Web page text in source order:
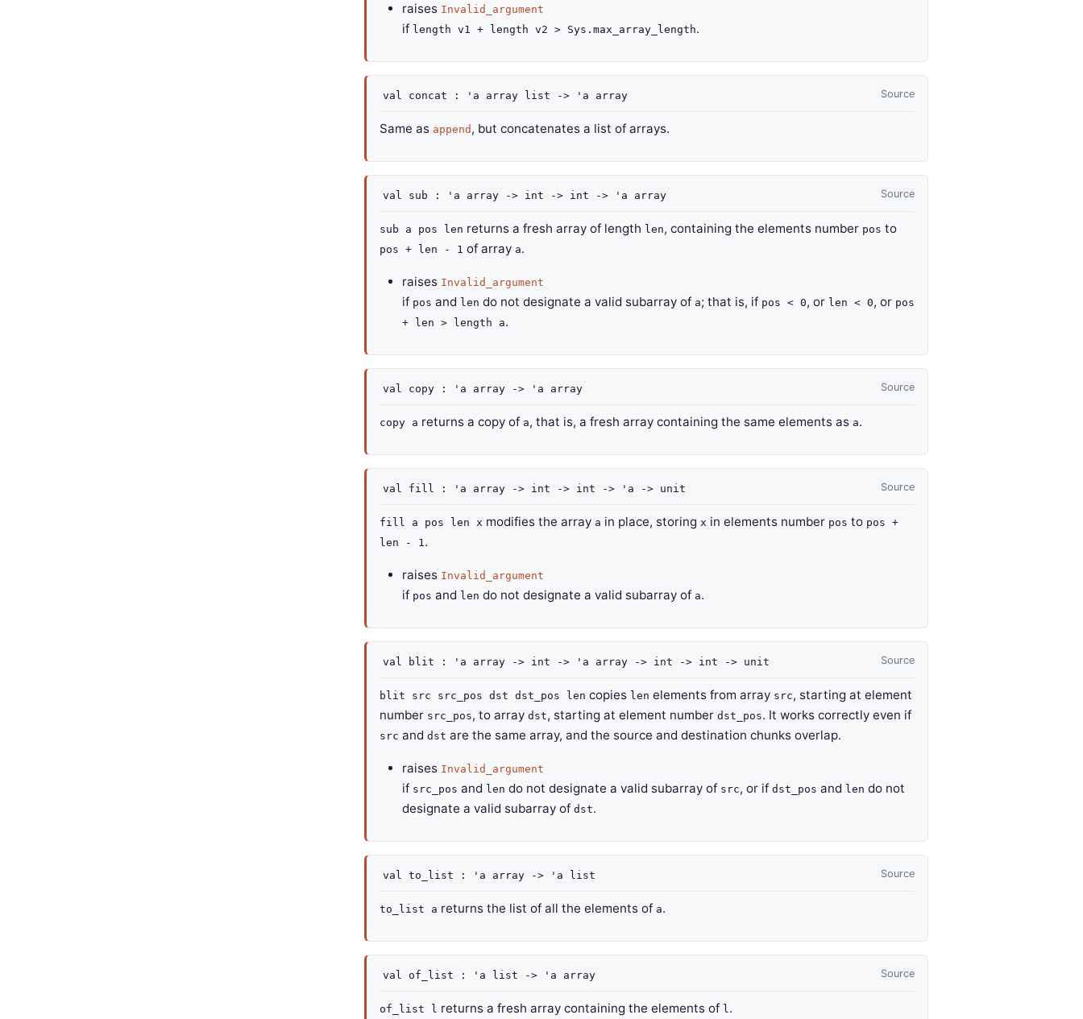
raises Invalid_argument
if length v1 + length v2 > Sys.max_array_length.
Source
val concat : 'a array list -> 'a array
Same as append , but concatenates a list of arrays.
Source
val sub : 'a array -> int -> int -> 'a array
sub a pos len returns a fresh array of length len, containing the elements number pos to
pos + len - 1 of array a.
raises Invalid_argument
if pos and len do not designate a valid subarray of a; that is, if pos < 0, or len < 0, or pos
+ len > length a.
Source
val copy : 'a array -> 'a array
copy a returns a copy of a, that is, a fresh array containing the same elements as a.
Source
val fill : 'a array -> int -> int -> 'a -> unit
fill a pos len x modifies the array a in place, storing x in elements number pos to pos +
len - 1.
raises Invalid_argument
if pos and len do not designate a valid subarray of a.
Source
val blit : 'a array -> int -> 'a array -> int -> int -> unit
blit src src_pos dst dst_pos len copies len elements from array src, starting at element
number src_pos, to array dst, starting at element number dst_pos. It works correctly even if
src and dst are the same array, and the source and destination chunks overlap.
raises Invalid_argument
if src_pos and len do not designate a valid subarray of src, or if dst_pos and len do not
designate a valid subarray of dst.
Source
val to_list : 'a array -> 'a list
to_list a returns the list of all the elements of a.
Source
val of_list : 'a list -> 'a array
of_list l returns a fresh array containing the elements of l.